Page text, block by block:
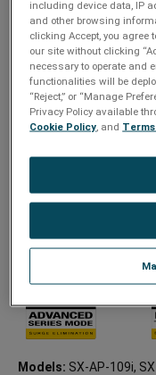
IP-controlled PDU
Advanced Series
Individually
Swappable power
Remote turn on/off,
Advanced
events
Remote power
Seamless
SurgeX’s cloud-
IEC: 9 outlets, 8
Models: SX-AP-109i,
including device data, IP
and other browsing
clicking Accept, you agree
our site without clicking
necessary to operate and
functionalities will be
“Reject,” or “Manage
Privacy Policy available
Cookie Policy , and